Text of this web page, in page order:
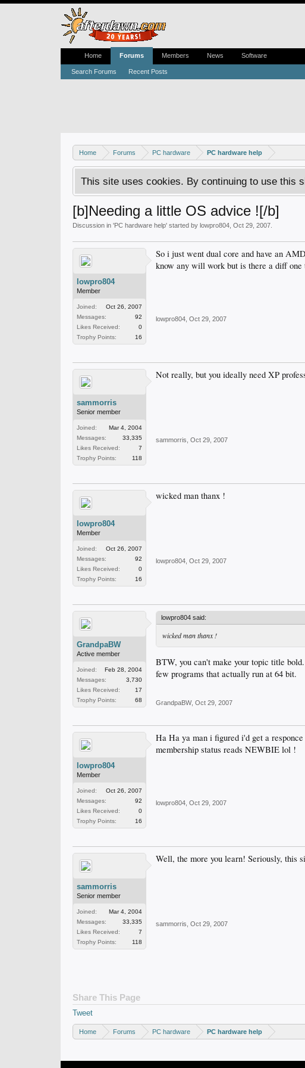
Home Forums PC hardware PC hardware help
This site uses cookies. By continuing to use this
[b]Needing a little OS advice ![/b]
Discussion in 'PC hardware help' started by lowpro804 Oct 29, 2007
lowpro804
Member
Joined:
Oct 26, 2007
Messages:
92
Likes Received:
0
Trophy Points:
16
So i just went dual core and have an
know any will work but is there a diff
lowpro804 Oct 29, 2007
sammorris
Senior member
Joined:
Mar 4, 2004
Messages:
33,335
Likes Received:
7
Trophy Points:
118
Not really, but you ideally need XP
sammorris Oct 29, 2007
lowpro804
Member
Joined:
Oct 26, 2007
Messages:
92
Likes Received:
0
Trophy Points:
16
wicked man thanx !
lowpro804 Oct 29, 2007
GrandpaBW
Active member
Joined:
Feb 28, 2004
Messages:
3,730
Likes Received:
17
Trophy Points:
68
lowpro804 said:
wicked man thanx !
BTW, you can't make your topic title
few programs that actually run at 64 bit.
GrandpaBW, Oct 29, 2007
lowpro804
Member
Joined:
Oct 26, 2007
Messages:
92
Likes Received:
0
Trophy Points:
16
Ha Ha ya man i figured i'd get a
membership status reads NEWBIE lol !
lowpro804 Oct 29, 2007
sammorris
Senior member
Joined:
Mar 4, 2004
Messages:
33,335
Likes Received:
7
Trophy Points:
118
Well, the more you learn! Seriously, this
sammorris Oct 29, 2007
Share This Page
Tweet
Home Forums PC hardware PC hardware help
Home Forums
Search Forums Recent Posts
Members News Software